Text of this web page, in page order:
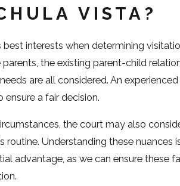
VISTA?
interests when determining
the existing parent-child
are all considered. An
a fair decision.
the court may also
Understanding these nuances
advantage, as we can ensure these